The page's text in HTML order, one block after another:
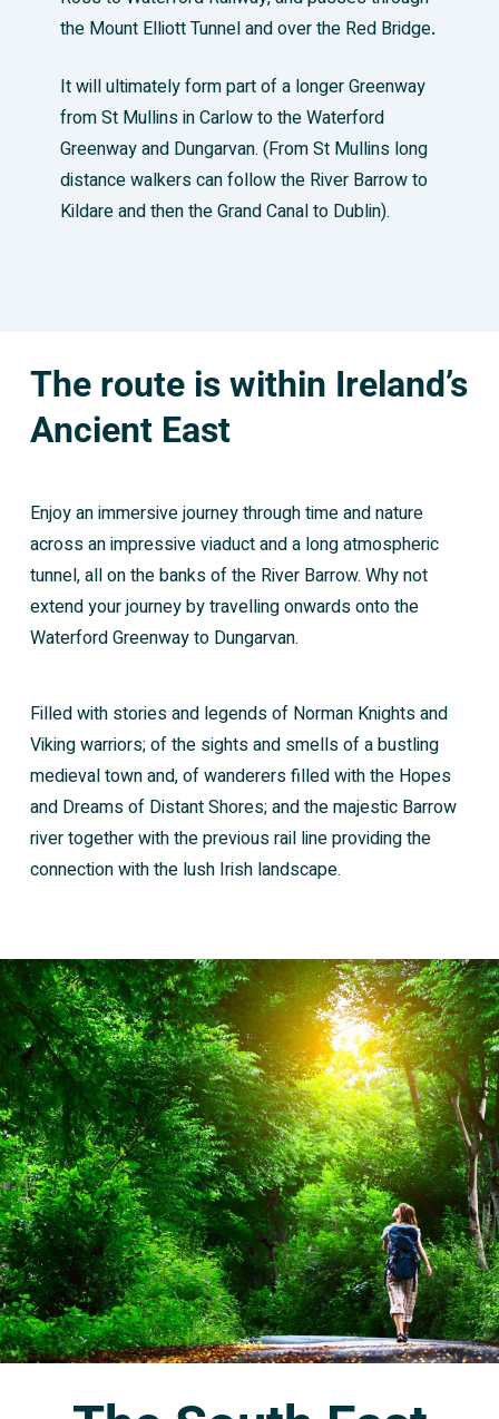
the Mount Elliott Tunnel and over the Red Bridge.
It will ultimately form part of a longer Greenway
from St Mullins in Carlow to the Waterford
Greenway and Dungarvan. (From St Mullins long
distance walkers can follow the River Barrow to
Kildare and then the Grand Canal to Dublin).
The route is within Ireland’s
Ancient East
Enjoy an immersive journey through time and nature
across an impressive viaduct and a long atmospheric
tunnel, all on the banks of the River Barrow. Why not
extend your journey by travelling onwards onto the
Waterford Greenway to Dungarvan.
Filled with stories and legends of Norman Knights and
Viking warriors; of the sights and smells of a bustling
medieval town and, of wanderers filled with the Hopes
and Dreams of Distant Shores; and the majestic Barrow
river together with the previous rail line providing the
connection with the lush Irish landscape.